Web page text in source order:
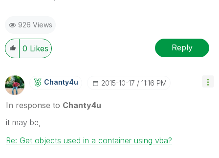
926 Views
0 Likes Reply
Chanty4u ‎2015-10-17 11:16 PM
In response to Chanty4u
it may be,
Re: Get objects used in a container using vba?